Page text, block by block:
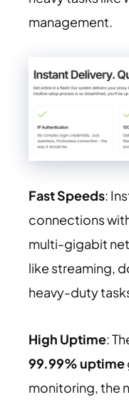
management.
Fast Speeds:
connections
multi-gigabit
like streaming,
heavy-duty
High Uptime:
99.99% uptime
monitoring, the